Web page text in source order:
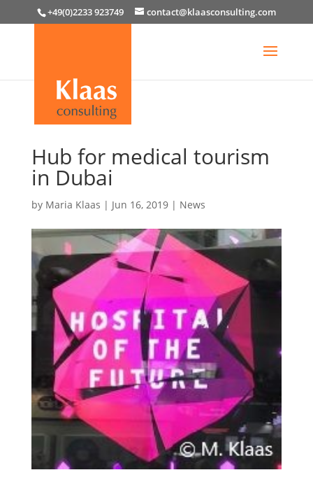
+49(0)2233 923749 contact@klaasconsulting.com
Hub for medical tourism
in Dubai
by Maria Klaas | Jun 16, 2019| News